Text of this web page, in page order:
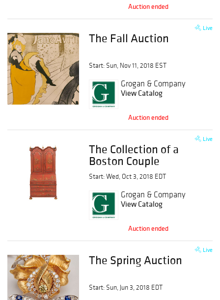
Auction ended
Live
The Fall Auction
Start: Sun, Nov 11, 2018 EST
Grogan & Company
View Catalog
Auction ended
Live
The Collection of a
Boston Couple
Start: Wed, Oct 3, 2018 EDT
Grogan & Company
View Catalog
Auction ended
Live
The Spring Auction
Start: Sun, Jun 3, 2018 EDT